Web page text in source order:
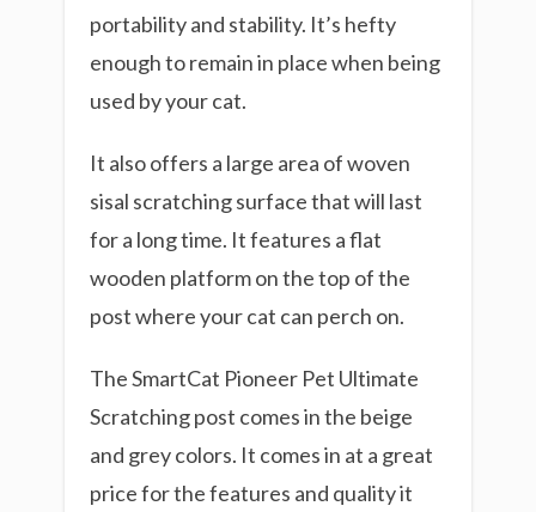
portability and stability. It’s hefty
enough to remain in place when being
used by your cat.
It also offers a large area of woven
sisal scratching surface that will last
for a long time. It features a flat
wooden platform on the top of the
post where your cat can perch on.
The SmartCat Pioneer Pet Ultimate
Scratching post comes in the beige
and grey colors. It comes in at a great
price for the features and quality it